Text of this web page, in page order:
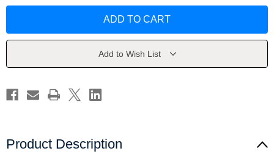
Philosophical
and
DVD
Philosophical
and
DVD
Add to Wish List
Product Description